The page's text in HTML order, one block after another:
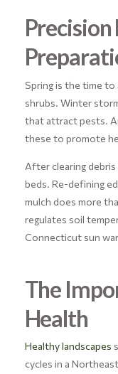
Precision
Spring is the time
shrubs. Winter
that attract pests.
these to promote
After clearing
beds. Re-defining
mulch does more
regulates soil
Connecticut sun
The
Health
Healthy landscapes
cycles in a